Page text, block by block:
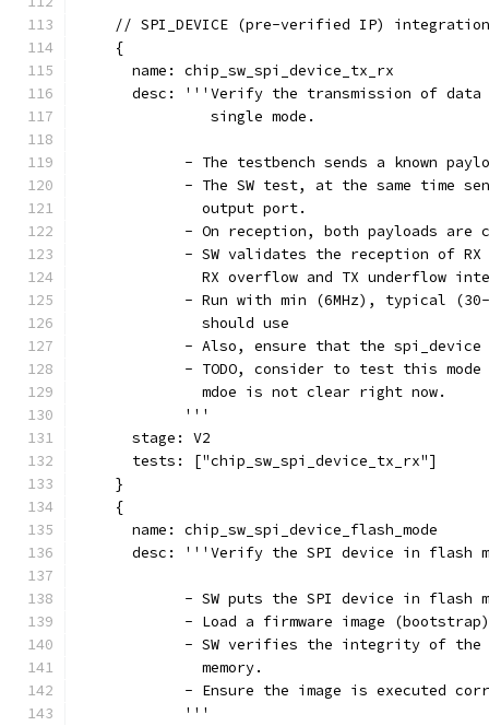
// SPI_DEVICE (pre-verified IP)
    {
      name: chip_sw_spi_device_tx_rx
desc: '''Verify the transmission of
               single mode.
- The testbench sends a known
- The SW test, at the same time
              output port.
- On reception, both payloads are
- SW validates the reception of
RX overflow and TX underflow
- Run with min (6MHz), typical
              should use
- Also, ensure that the
- TODO, consider to test this
              mdoe is not clear right now.
            '''
      stage: V2
      tests: ["chip_sw_spi_device_tx_rx"]
    }
    {
      name: chip_sw_spi_device_flash_mode
desc: '''Verify the SPI device in flash
- SW puts the SPI device in flash
- Load a firmware image
- SW verifies the integrity of
              memory.
- Ensure the image is executed
            '''